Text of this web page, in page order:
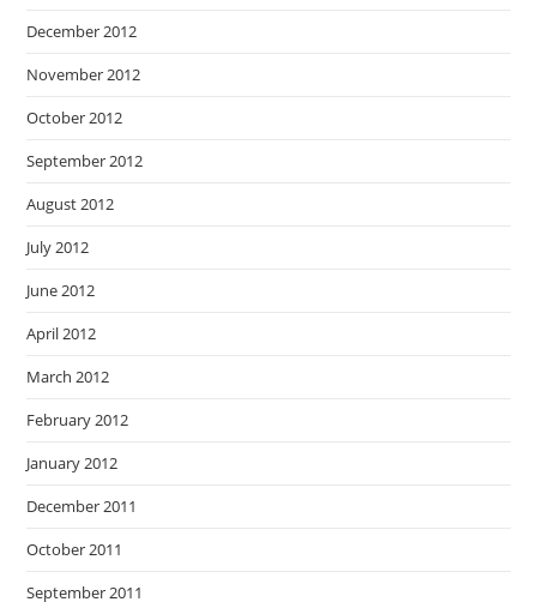
December 2012
November 2012
October 2012
September 2012
August 2012
July 2012
June 2012
April 2012
March 2012
February 2012
January 2012
December 2011
October 2011
September 2011